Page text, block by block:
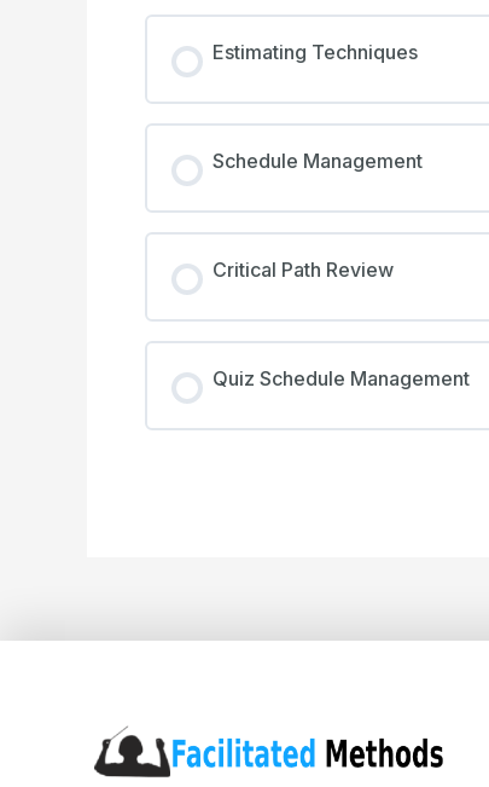
Estimating Techniques
Schedule Management
Critical Path Review
Quiz Schedule Management